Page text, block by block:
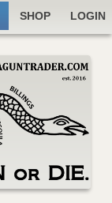
SHOP LOGIN